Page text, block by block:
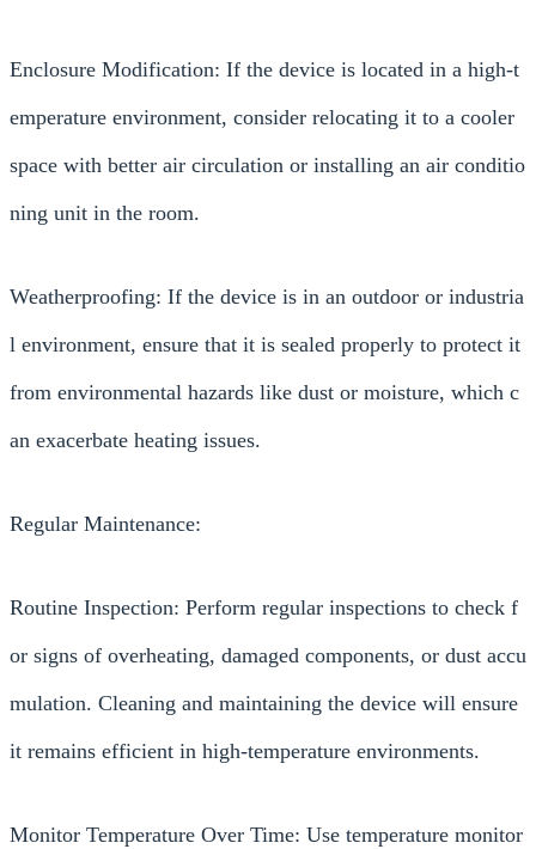
Enclosure Modification: If the device is located in a high-t
emperature environment, consider relocating it to a cooler
space with better air circulation or installing an air conditio
ning unit in the room.
Weatherproofing: If the device is in an outdoor or industria
l environment, ensure that it is sealed properly to protect it
from environmental hazards like dust or moisture, which c
an exacerbate heating issues.
Regular Maintenance:
Routine Inspection: Perform regular inspections to check f
or signs of overheating, damaged components, or dust accu
mulation. Cleaning and maintaining the device will ensure
it remains efficient in high-temperature environments.
Monitor Temperature Over Time: Use temperature monitor